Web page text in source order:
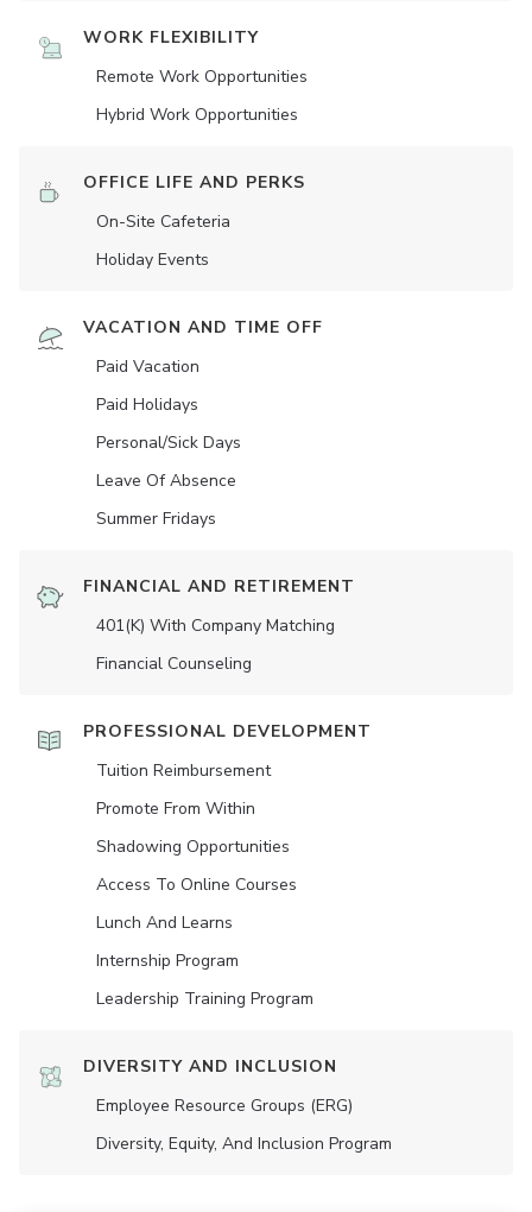
WORK FLEXIBILITY
Remote Work Opportunities
Hybrid Work Opportunities
OFFICE LIFE AND PERKS
On-Site Cafeteria
Holiday Events
VACATION AND TIME OFF
Paid Vacation
Paid Holidays
Personal/Sick Days
Leave Of Absence
Summer Fridays
FINANCIAL AND RETIREMENT
401(K) With Company Matching
Financial Counseling
PROFESSIONAL DEVELOPMENT
Tuition Reimbursement
Promote From Within
Shadowing Opportunities
Access To Online Courses
Lunch And Learns
Internship Program
Leadership Training Program
DIVERSITY AND INCLUSION
Employee Resource Groups (ERG)
Diversity, Equity, And Inclusion Program